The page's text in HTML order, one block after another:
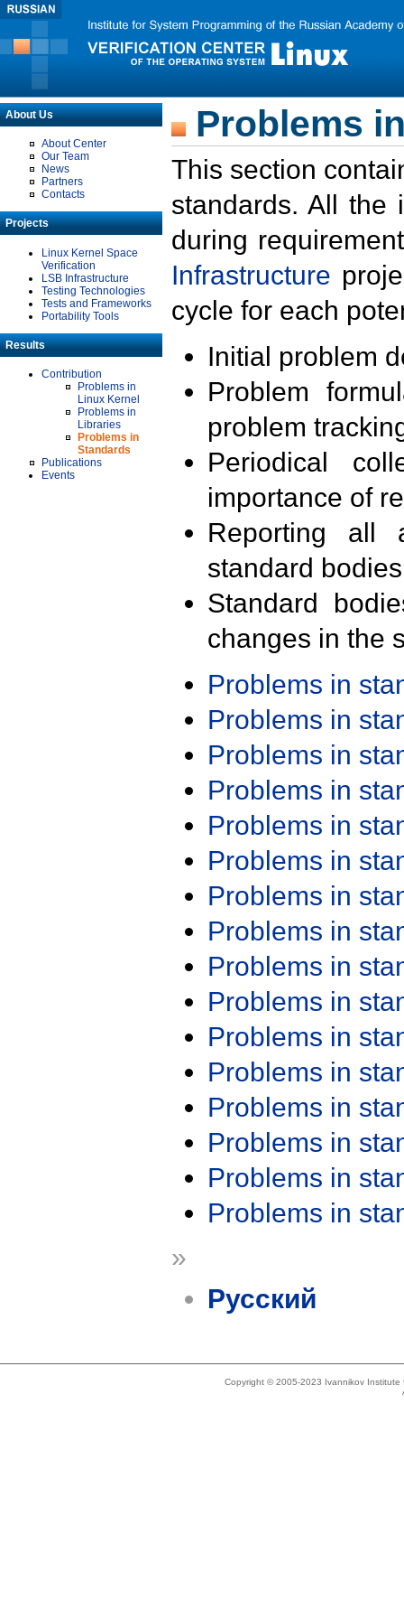
About Us
About Center
Our Team
News
Partners
Contacts
Projects
Linux Kernel Space
Verification
LSB Infrastructure
Testing Technologies
Tests and Frameworks
Portability Tools
Results
Contribution
Problems in
Linux Kernel
Problems in
Libraries
Problems in
Standards
Publications
Events
Problems
This section
standards. All the
during
Infrastructure
cycle for each
Initial problem
Problem
problem
Periodical
importance of
Reporting all
standard
Standard
changes in the
Problems in
Problems in
Problems in
Problems in
Problems in
Problems in
Problems in
Problems in
Problems in
Problems in
Problems in
Problems in
Problems in
Problems in
Problems in
Problems in
»
Русский
Copyright © 2005-2023 Ivannikov Institute